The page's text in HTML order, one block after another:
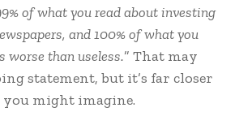
of what you read about investing
and 100% of what you
worse than useless.” That may
statement, but it’s far closer
might imagine.